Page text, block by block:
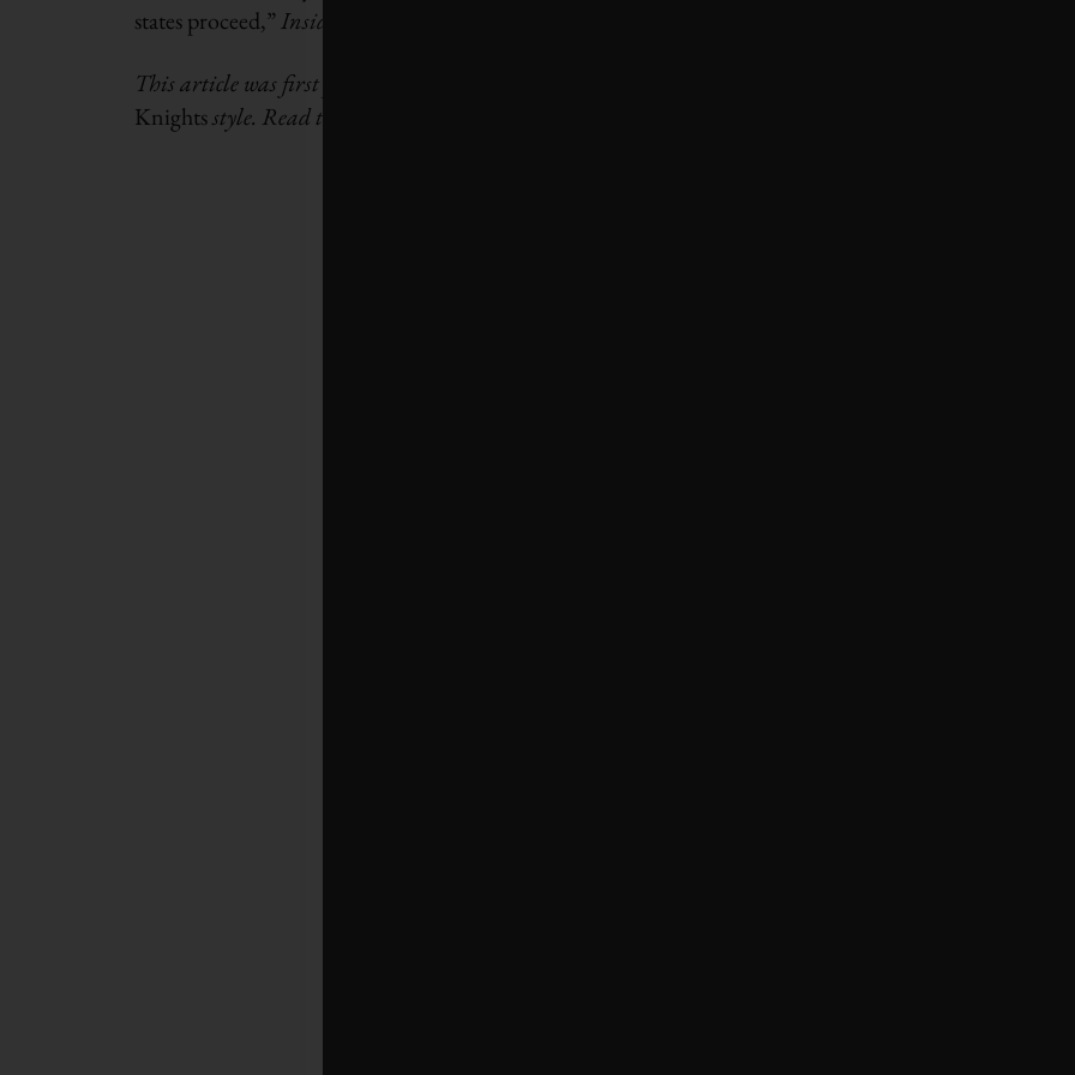
states proceed,”Inside Climate News
This article was first published by
Knightsstyle. Read the